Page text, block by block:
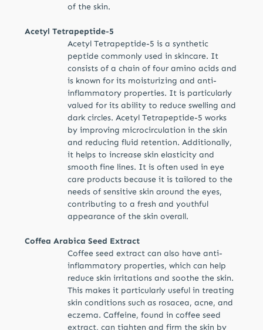
of the skin.
Acetyl Tetrapeptide-5
Acetyl Tetrapeptide-5 is a synthetic
peptide commonly used in skincare. It
consists of a chain of four amino acids and
is known for its moisturizing and anti-
inflammatory properties. It is particularly
valued for its ability to reduce swelling and
dark circles. Acetyl Tetrapeptide-5 works
by improving microcirculation in the skin
and reducing fluid retention. Additionally,
it helps to increase skin elasticity and
smooth fine lines. It is often used in eye
care products because it is tailored to the
needs of sensitive skin around the eyes,
contributing to a fresh and youthful
appearance of the skin overall.
Coffea Arabica Seed Extract
Coffee seed extract can also have anti-
inflammatory properties, which can help
reduce skin irritations and soothe the skin.
This makes it particularly useful in treating
skin conditions such as rosacea, acne, and
eczema. Caffeine, found in coffee seed
extract, can tighten and firm the skin by